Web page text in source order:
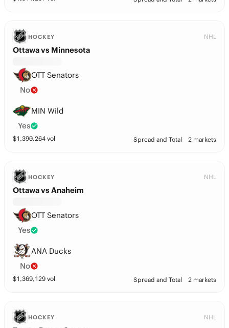
HOCKEY NHL
Ottawa vs Minnesota
OTT Senators
No
MIN Wild
Yes
$1,390,264 vol Spread and Total 2 markets
HOCKEY NHL
Ottawa vs Anaheim
OTT Senators
Yes
ANA Ducks
No
$1,369,129 vol Spread and Total 2 markets
HOCKEY NHL